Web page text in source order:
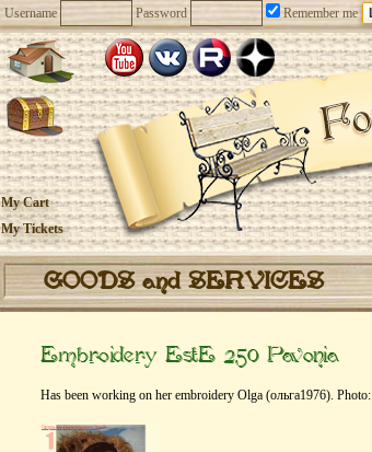
Username Password Remember me
My Cart
My Tickets
GOODS and SERVICES
Embroidery EstE 250 Pavonia
Has been working on her embroidery Olga (ольга1976). Photo: